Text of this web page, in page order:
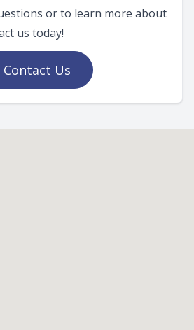
or to learn more about
us today!
Contact Us